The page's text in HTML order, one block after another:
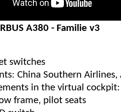
A380 - Familie v3
switches
China Southern Airlines,
in the virtual cockpit:
frame, pilot seats